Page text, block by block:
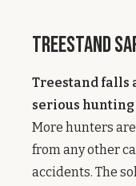
Treestand
Treestand falls
serious
More hunters
from any other
accidents. The